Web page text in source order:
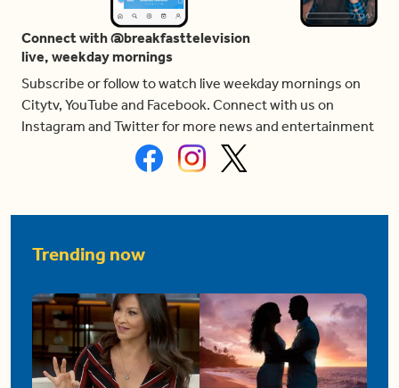
Connect with @breakfasttelevision
live, weekday mornings
Subscribe or follow to watch live weekday mornings on
Citytv, YouTube and Facebook. Connect with us on
Instagram and Twitter for more news and entertainment
Trending now